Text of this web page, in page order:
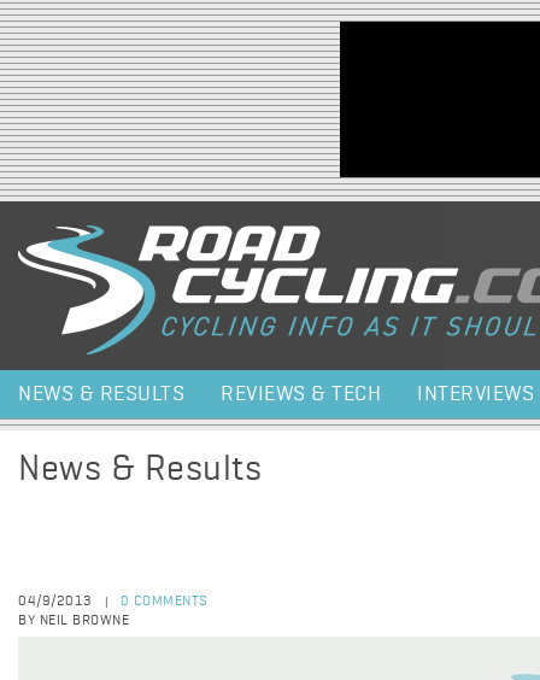
Jump to navigation
NEWS & RESULTS REVIEWS & TECH INTERVIEWS
News & Results
04/9/2013
0 COMMENTS
BY NEIL BROWNE